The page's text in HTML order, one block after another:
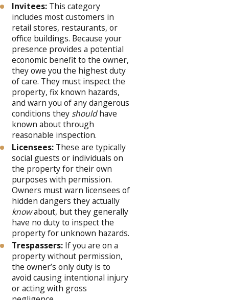
Invitees: This category
includes most customers in
retail stores, restaurants, or
office buildings. Because your
presence provides a potential
economic benefit to the owner,
they owe you the highest duty
of care. They must inspect the
property, fix known hazards,
and warn you of any dangerous
conditions they shouldhave
known about through
reasonable inspection.
Licensees: These are typically
social guests or individuals on
the property for their own
purposes with permission.
Owners must warn licensees of
hidden dangers they actually
knowabout, but they generally
have no duty to inspect the
property for unknown hazards.
Trespassers: If you are on a
property without permission,
the owner’s only duty is to
avoid causing intentional injury
or acting with gross